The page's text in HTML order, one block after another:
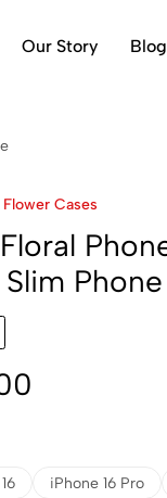
Our Story Blog
Flower Cases
iPhone 16 Pro